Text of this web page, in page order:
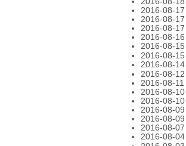
2016-08-17
2016-08-17
2016-08-17
2016-08-16
2016-08-15
2016-08-15
2016-08-14
2016-08-12
2016-08-11
2016-08-10
2016-08-10
2016-08-09
2016-08-09
2016-08-07
2016-08-04